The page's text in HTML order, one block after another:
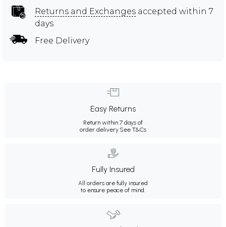
Returns and Exchanges accepted within 7
days
Free Delivery
Easy Returns
Return within 7 days of
order delivery. See T&Cs
Fully Insured
All orders are fully insured
to ensure peace of mind.